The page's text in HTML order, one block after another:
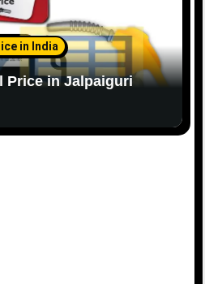
in India
Price in Jalpaiguri